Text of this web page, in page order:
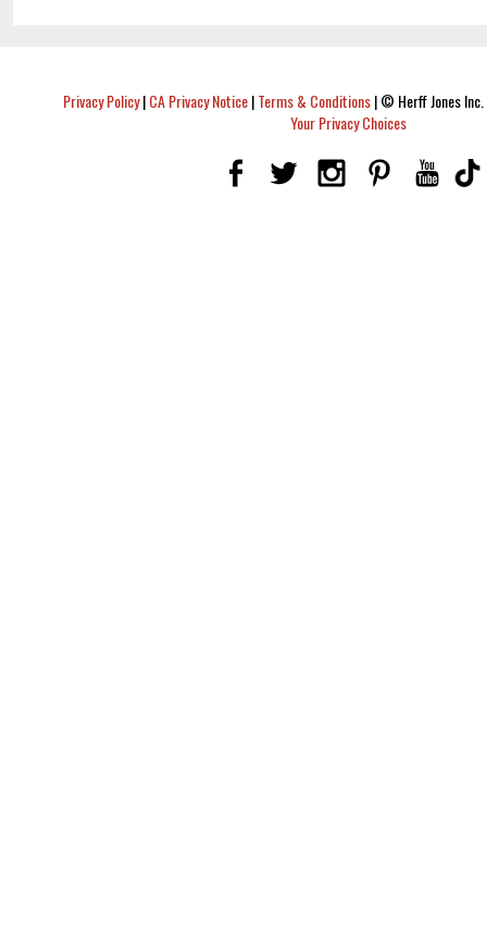
Privacy Policy|CA Privacy Notice|Terms & Conditions|© Herff Jones
Your Privacy Choices